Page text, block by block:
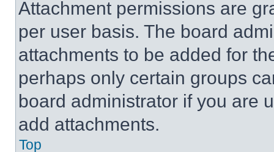
Attachment permissions are
per user basis. The board
attachments to be added for
perhaps only certain groups
board administrator if you are
add attachments.
Top